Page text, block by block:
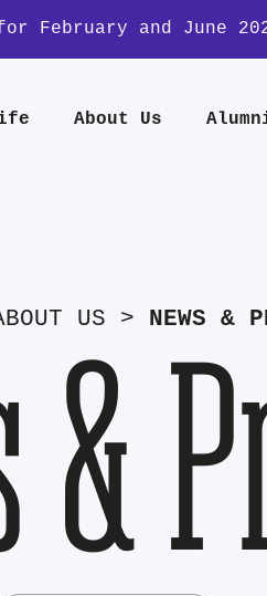
February and June
About Us
US > NEWS &